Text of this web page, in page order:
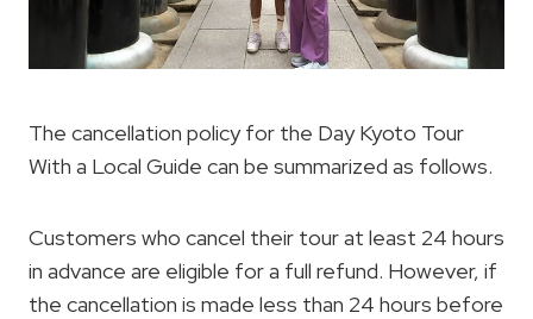
The cancellation policy for the Day Kyoto Tour
With a Local Guide can be summarized as follows.
Customers who cancel their tour at least 24 hours
in advance are eligible for a full refund. However, if
the cancellation is made less than 24 hours before